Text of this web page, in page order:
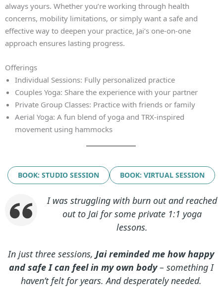
always yours. Whether you’re working through health
concerns, mobility limitations, or simply want a safe and
effective way to deepen your practice, Jai’s one‑on‑one
approach ensures lasting progress.
Offerings
Individual Sessions: Fully personalized practice
Couples Yoga: Share the experience with your partner
Private Group Classes: Practice with friends or family
Aerial Yoga: A fun blend of yoga and TRX‑inspired
movement using hammocks
BOOK: STUDIO SESSION BOOK: VIRTUAL SESSION
I was struggling with burn out and reached
out to Jai for some private 1:1 yoga
lessons.
In just three sessions, Jai reminded me how happy
and safe I can feel in my own body– something I
haven’t felt for years. And desperately needed.